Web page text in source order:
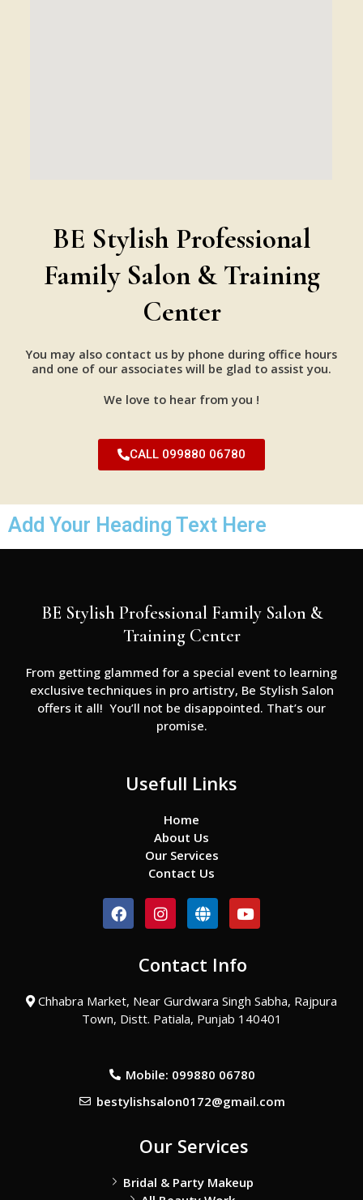
BE Stylish Professional
Family Salon & Training
Center
You may also contact us by phone during office hours
and one of our associates will be glad to assist you.
We love to hear from you !
CALL 099880 06780
Add Your Heading Text Here
BE Stylish Professional Family Salon &
Training Center
From getting glammed for a special event to learning
exclusive techniques in pro artistry, Be Stylish Salon
offers it all! You’ll not be disappointed. That’s our
promise.
Usefull Links
Home
About Us
Our Services
Contact Us
F
a
o
k
I
n
a
r
a
m
G
l
e
Y
o
u
e
Contact Info
Chhabra Market, Near Gurdwara Singh Sabha, Rajpura
Town, Distt. Patiala, Punjab 140401
Mobile: 099880 06780
bestylishsalon0172@gmail.com
Our Services
Bridal & Party Makeup